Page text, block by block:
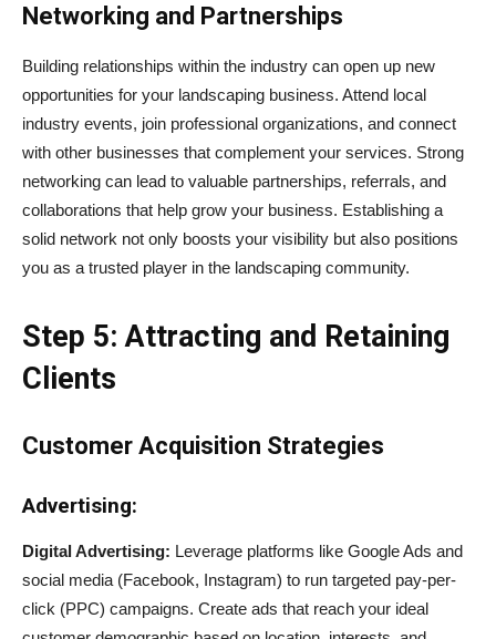
Networking and Partnerships
Building relationships within the industry can open up new
opportunities for your landscaping business. Attend local
industry events, join professional organizations, and connect
with other businesses that complement your services. Strong
networking can lead to valuable partnerships, referrals, and
collaborations that help grow your business. Establishing a
solid network not only boosts your visibility but also positions
you as a trusted player in the landscaping community.
Step 5: Attracting and Retaining
Clients
Customer Acquisition Strategies
Advertising:
Digital Advertising: Leverage platforms like Google Ads and
social media (Facebook, Instagram) to run targeted pay-per-
click (PPC) campaigns. Create ads that reach your ideal